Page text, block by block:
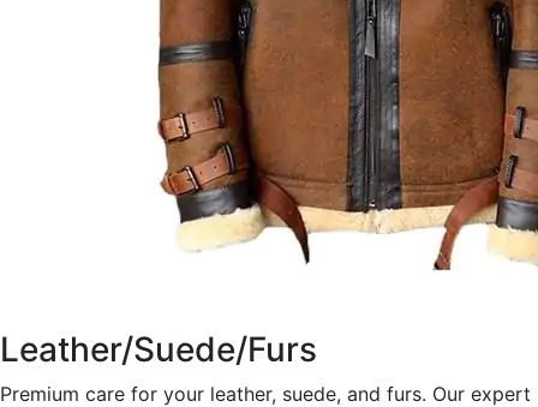
Leather/Suede/Furs
Premium care for your leather, suede, and furs. Our expert